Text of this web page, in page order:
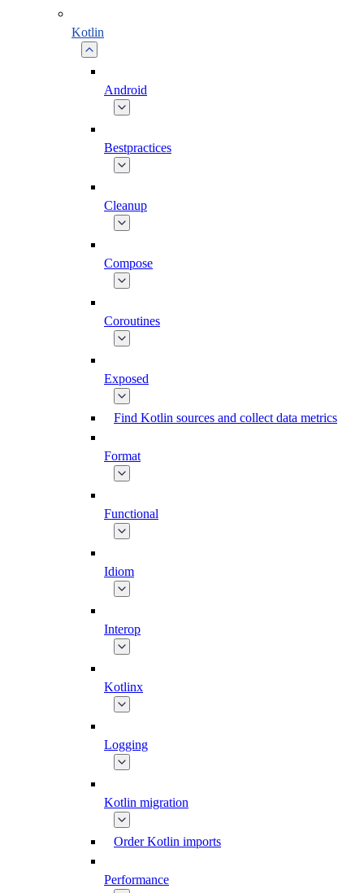
Kotlin
Android
Bestpractices
Cleanup
Compose
Coroutines
Exposed
Find Kotlin sources and collect data metrics
Format
Functional
Idiom
Interop
Kotlinx
Logging
Kotlin migration
Order Kotlin imports
Performance